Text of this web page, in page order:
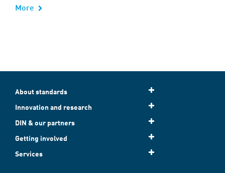
More
About standards
Innovation and research
DIN & our partners
Getting involved
Services